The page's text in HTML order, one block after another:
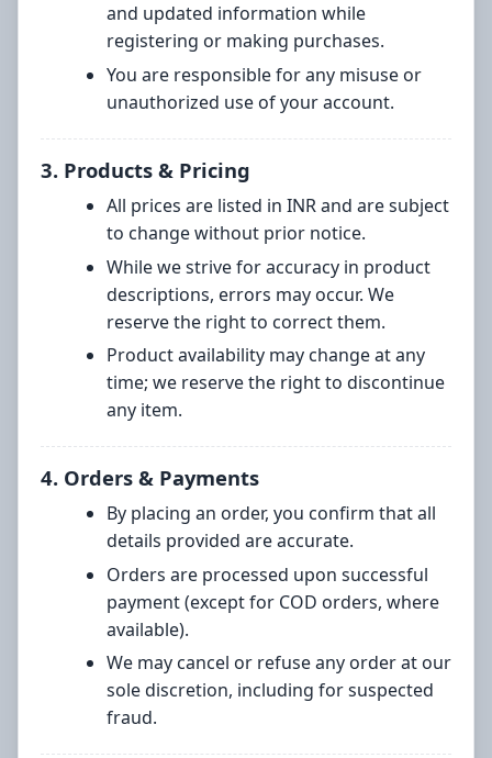
and updated information while
registering or making purchases.
You are responsible for any misuse or
unauthorized use of your account.
3. Products & Pricing
All prices are listed in INR and are subject
to change without prior notice.
While we strive for accuracy in product
descriptions, errors may occur. We
reserve the right to correct them.
Product availability may change at any
time; we reserve the right to discontinue
any item.
4. Orders & Payments
By placing an order, you confirm that all
details provided are accurate.
Orders are processed upon successful
payment (except for COD orders, where
available).
We may cancel or refuse any order at our
sole discretion, including for suspected
fraud.